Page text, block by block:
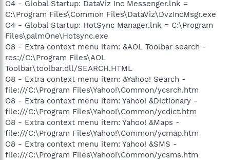
O4 - Global Startup: DataViz Inc Messenger.lnk =
C:\Program Files\Common Files\DataViz\DvzIncMsgr.exe
O4 - Global Startup: HotSync Manager.lnk = C:\Program
Files\palmOne\Hotsync.exe
O8 - Extra context menu item: &AOL Toolbar search -
res://C:\Program Files\AOL
Toolbar\toolbar.dll/SEARCH.HTML
O8 - Extra context menu item: &Yahoo! Search -
file:///C:\Program Files\Yahoo!\Common/ycsrch.htm
O8 - Extra context menu item: Yahoo! &Dictionary -
file:///C:\Program Files\Yahoo!\Common/ycdict.htm
O8 - Extra context menu item: Yahoo! &Maps -
file:///C:\Program Files\Yahoo!\Common/ycmap.htm
O8 - Extra context menu item: Yahoo! &SMS -
file:///C:\Program Files\Yahoo!\Common/ycsms.htm